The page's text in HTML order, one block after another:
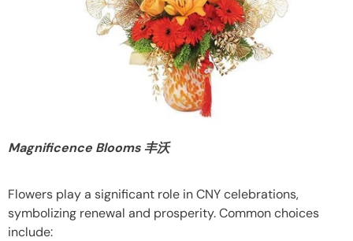
Magnificence Blooms 丰沃
Flowers play a significant role in CNY celebrations,
symbolizing renewal and prosperity. Common choices
include: